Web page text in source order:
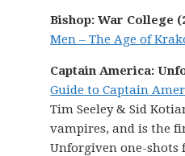
Bishop: War College
Men – The Age of
Captain America:
Guide to Captain
Tim Seeley & Sid
vampires, and is the
Unforgiven one-shots